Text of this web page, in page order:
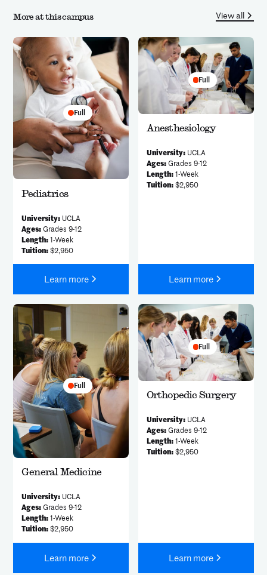
More at this campus View all
Full
Pediatrics
University:UCLA
Ages:Grades 9-12
Length:1-Week
Tuition:$2,950
Learn more
Full
Anesthesiology
University:UCLA
Ages:Grades 9-12
Length:1-Week
Tuition:$2,950
Learn more
Full
General Medicine
University:UCLA
Ages:Grades 9-12
Length:1-Week
Tuition:$2,950
Learn more
Full
Orthopedic Surgery
University:UCLA
Ages:Grades 9-12
Length:1-Week
Tuition:$2,950
Learn more